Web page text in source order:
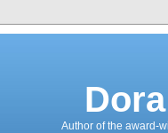
Author of the award-